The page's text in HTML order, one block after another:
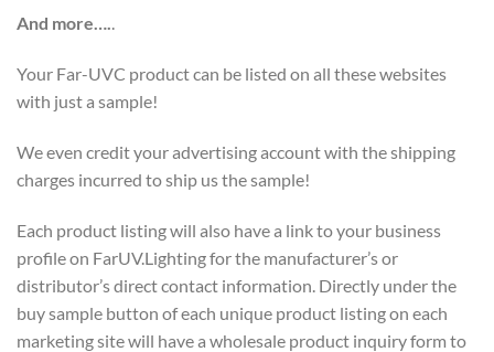
And more…..
Your Far-UVC product can be listed on all these websites
with just a sample!
We even credit your advertising account with the shipping
charges incurred to ship us the sample!
Each product listing will also have a link to your business
profile on FarUV.Lighting for the manufacturer’s or
distributor’s direct contact information. Directly under the
buy sample button of each unique product listing on each
marketing site will have a wholesale product inquiry form to